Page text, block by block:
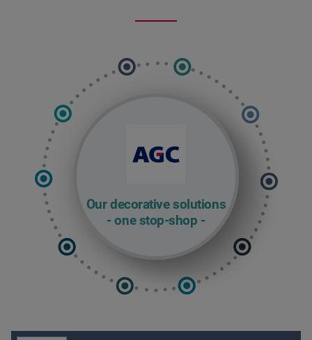
Our decorative solutions
- one stop-shop -